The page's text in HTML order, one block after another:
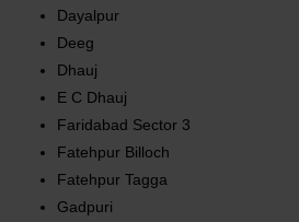
Dayalpur
Deeg
Dhauj
E C Dhauj
Faridabad Sector 3
Fatehpur Billoch
Fatehpur Tagga
Gadpuri